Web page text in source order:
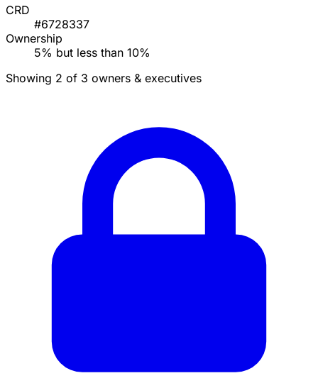
CRD
#6728337
Ownership
5% but less than 10%
Showing 2 of 3 owners & executives